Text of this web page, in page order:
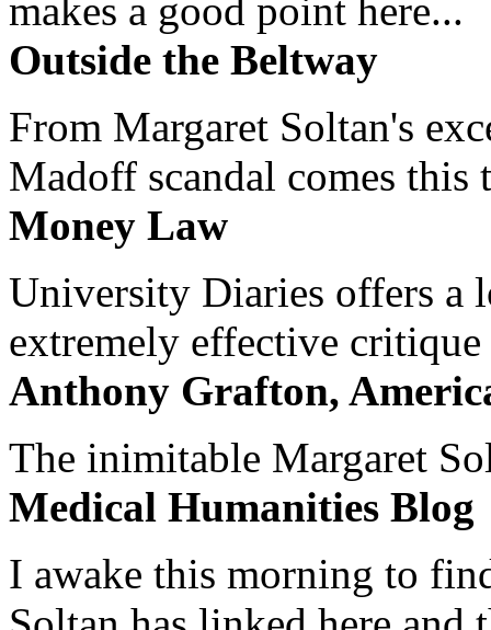
makes a good point here...
Outside the Beltway
From Margaret Soltan's
Madoff scandal comes this
Money Law
University Diaries offers a
extremely effective
Anthony Grafton,
The inimitable Margaret
Medical Humanities Blog
I awake this morning to